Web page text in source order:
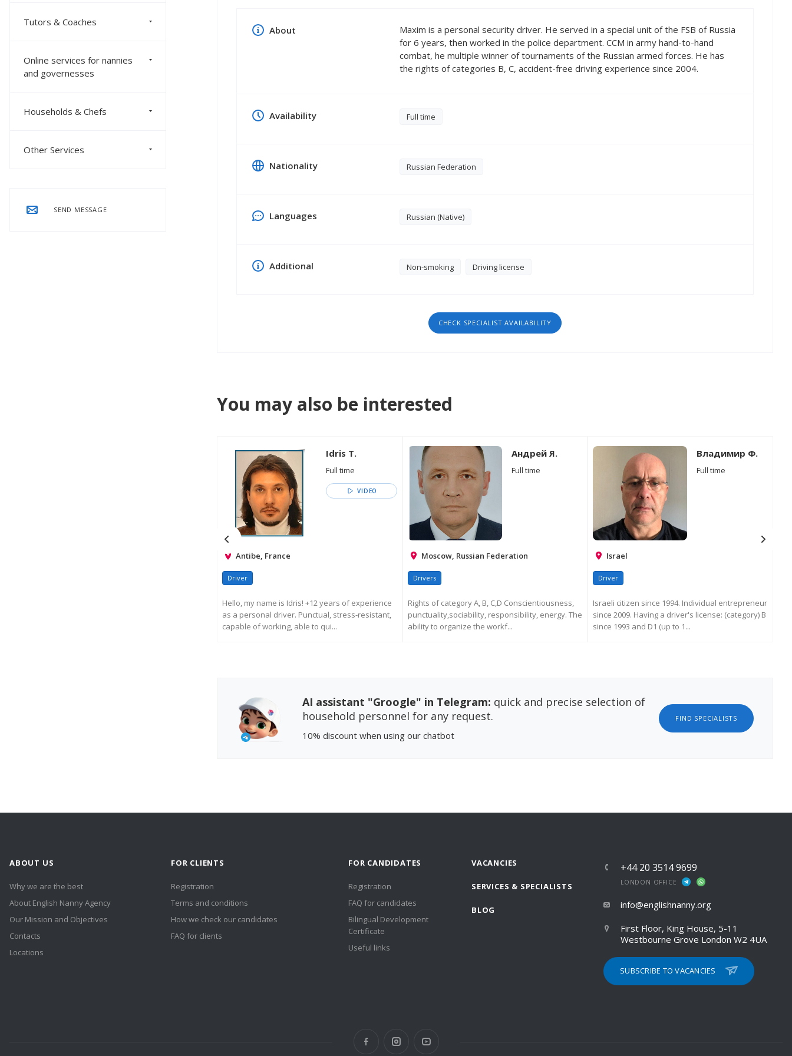
Tutors & Coaches
Online services for nannies
and governesses
Households & Chefs
Other Services
SEND MESSAGE
About
Maxim is a personal security driver. He served in a special unit of the FSB of Russia
for 6 years, then worked in the police department. CCM in army hand-to-hand
combat, he multiple winner of tournaments of the Russian armed forces. He has
the rights of categories B, C, accident-free driving experience since 2004.
Availability Full time
Nationality Russian Federation
Languages Russian (Native)
Additional Non-smoking Driving license
CHECK SPECIALIST AVAILABILITY
You may also be interested
Idris T.
Full time
VIDEO
Antibe, France
Driver
Hello, my name is Idris! +12 years of experience
as a personal driver. Punctual, stress-resistant,
capable of working, able to qui...
Андрей Я.
Full time
Moscow, Russian Federation
Drivers
Rights of category A, B, C,D Conscientiousness,
punctuality,sociability, responsibility, energy. The
ability to organize the workf...
Владимир Ф.
Full time
Israel
Driver
Israeli citizen since 1994. Individual entrepreneur
since 2009. Having a driver's license: (category) B
since 1993 and D1 (up to 1...
AI assistant "Groogle" in Telegram: quick and precise selection of
household personnel for any request.
FIND SPECIALISTS
10% discount when using our chatbot
ABOUT US
Why we are the best
About English Nanny Agency
Our Mission and Objectives
Contacts
Locations
FOR CLIENTS
Registration
Terms and conditions
How we check our candidates
FAQ for clients
FOR CANDIDATES
Registration
FAQ for candidates
Bilingual Development
Certificate
Useful links
VACANCIES
SERVICES & SPECIALISTS
BLOG
+44 20 3514 9699
LONDON OFFICE
info@englishnanny.org
First Floor, King House, 5-11
Westbourne Grove London W2 4UA
SUBSCRIBE TO VACANCIES